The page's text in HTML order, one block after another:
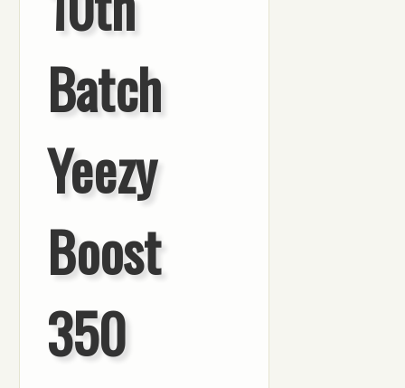
Batch
Yeezy
Boost
350